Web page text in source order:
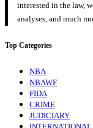
interested in the law,
analyses, and much
Top Categories
NBA
NBAWF
FIDA
CRIME
JUDICIARY